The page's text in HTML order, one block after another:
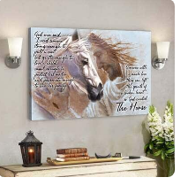
or glitter.